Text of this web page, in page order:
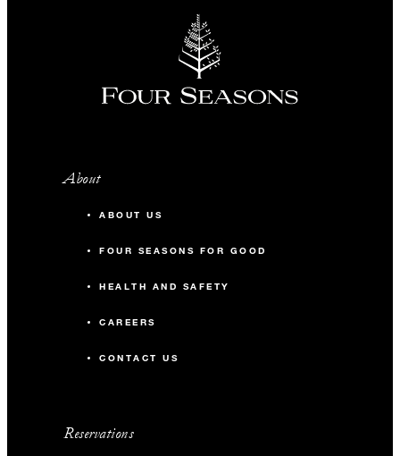
About
ABOUT US
FOUR SEASONS FOR GOOD
HEALTH AND SAFETY
CAREERS
CONTACT US
Reservations